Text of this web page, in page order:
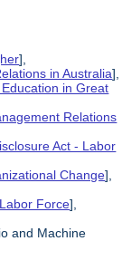
],
in Australia],
in Great
Relations
Act - Labor
Change],
Force],
and Machine